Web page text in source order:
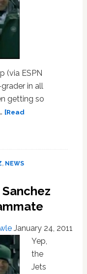
(via ESPN
in all
getting so
[Read
, NEWS
January 24, 2011
Yep,
the
Jets